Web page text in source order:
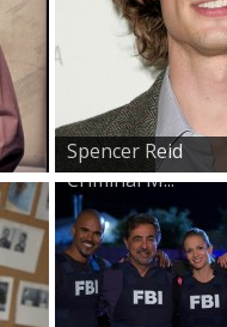
Spencer Reid
Criminal M...